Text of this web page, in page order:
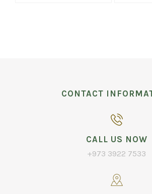
CONTACT
CALL US NOW
+973 3922 7533